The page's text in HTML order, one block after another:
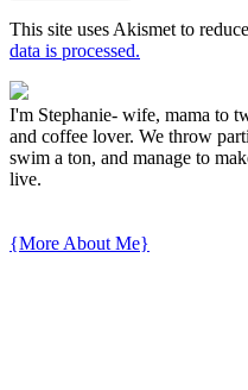
This site uses Akismet to
data is processed.
I'm Stephanie- wife, mama to
and coffee lover. We throw
swim a ton, and manage to
live.
{More About Me}